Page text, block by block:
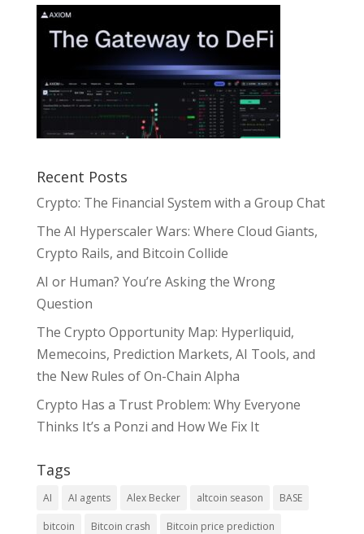
Recent Posts
Crypto: The Financial System with a Group Chat
The AI Hyperscaler Wars: Where Cloud Giants,
Crypto Rails, and Bitcoin Collide
AI or Human? You’re Asking the Wrong
Question
The Crypto Opportunity Map: Hyperliquid,
Memecoins, Prediction Markets, AI Tools, and
the New Rules of On-Chain Alpha
Crypto Has a Trust Problem: Why Everyone
Thinks It’s a Ponzi and How We Fix It
Tags
AI AI agents Alex Becker altcoin season BASE
bitcoin Bitcoin crash Bitcoin price prediction